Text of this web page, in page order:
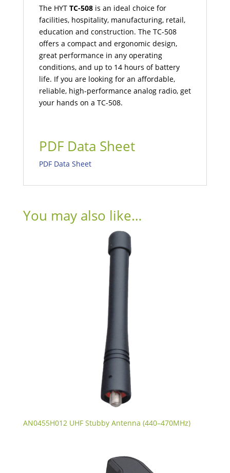
The HYT TC-508is an ideal choice for
facilities, hospitality, manufacturing, retail,
education and construction. The TC-508
offers a compact and ergonomic design,
great performance in any operating
conditions, and up to 14 hours of battery
life. If you are looking for an affordable,
reliable, high-performance analog radio, get
your hands on a TC-508.
PDF Data Sheet
PDF Data Sheet
You may also like…
AN0455H012 UHF Stubby Antenna (440–470MHz)